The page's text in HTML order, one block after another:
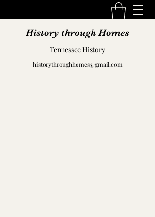
History through Homes
Tennessee History
historythroughhomes@gmail.com